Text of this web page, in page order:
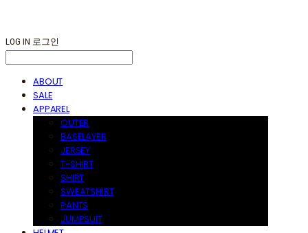
LOG IN 로그인
ABOUT
SALE
APPAREL
OUTER
BASELAYER
JERSEY
T-SHIRT
SHIRT
SWEATSHIRT
PANTS
JUMPSUIT